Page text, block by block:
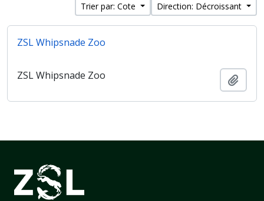
Trier par: Cote
Direction: Décroissant
ZSL Whipsnade Zoo
ZSL Whipsnade Zoo